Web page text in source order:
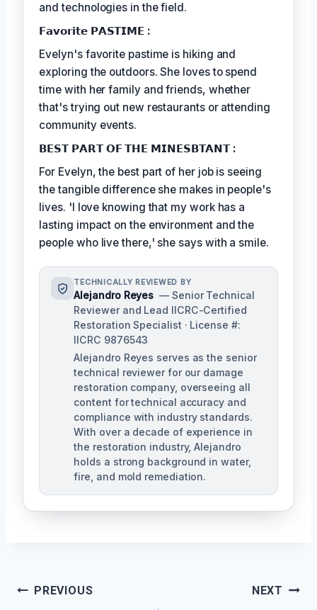
and technologies in the field.
𝗙𝗮𝘃𝗼𝗿𝗶𝘁𝗲 𝗣𝗔𝗦𝗧𝗜𝗠𝗘 :
Evelyn's favorite pastime is hiking and
exploring the outdoors. She loves to spend
time with her family and friends, whether
that's trying out new restaurants or attending
community events.
𝗕𝗘𝗦𝗧 𝗣𝗔𝗥𝗧 𝗢𝗙 𝗧𝗛𝗘 𝗠𝗜𝗡𝗘𝗦𝗕𝗧𝗔𝗡𝗧 :
For Evelyn, the best part of her job is seeing
the tangible difference she makes in people's
lives. 'I love knowing that my work has a
lasting impact on the environment and the
people who live there,' she says with a smile.
TECHNICALLY REVIEWED BY
Alejandro Reyes — Senior Technical
Reviewer and Lead IICRC-Certified
Restoration Specialist · License #:
IICRC 9876543
Alejandro Reyes serves as the senior
technical reviewer for our damage
restoration company, overseeing all
content for technical accuracy and
compliance with industry standards.
With over a decade of experience in
the restoration industry, Alejandro
holds a strong background in water,
fire, and mold remediation.
Post
PREVIOUS NEXT